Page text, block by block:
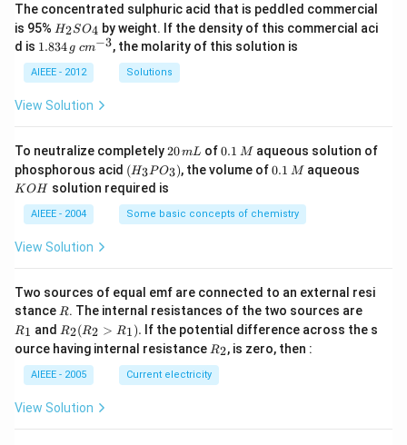
+
3}
&
\lo
g a
_{n
+
4}
a_
{n
+
\\
\lo
g a
_{n
&\l
og
a_
{n
+
7}
&
\lo
g a
The concentrated sulphuric acid that is peddled commercial
is 95% H
_
2
S
O
4
H2SO4 by weight. If the density of this commercial aci
d is 1.
3
4
\,
1.834 g c
^
{-
3}
cm−3, the molarity of this solution is
AIEEE - 2012 Solutions
View Solution
To neutralize completely2
0
\,
m
L
20mL of0.
1
\,
0.1 M aqueous solution of
phosphorous acid (H
_3
P
O
_
(H3PO3), the volume of0.
M
0.1 M aqueous
KOH solution required is
AIEEE - 2004 Some basic concepts of chemistry
View Solution
Two sources of equal emf are connected to an external resi
stance R
R. The internal resistances of the two sources are
1
R1 and R
_2
(R
_2
>
R
_
R2(R2 > R1). If the potential difference across the s
ource having internal resistance R
2
R2, is zero, then :
AIEEE - 2005 Current electricity
View Solution